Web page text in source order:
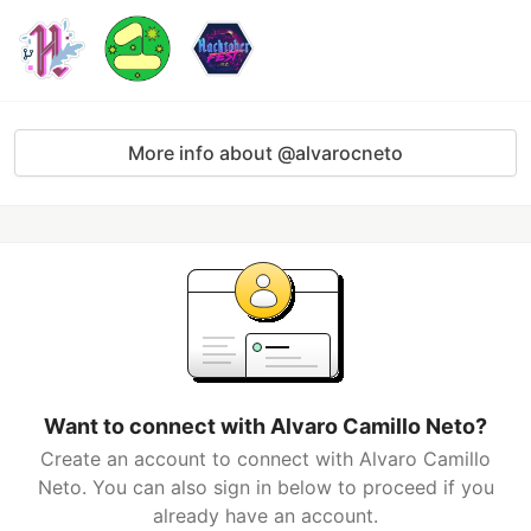
More info about @alvarocneto
Want to connect with Alvaro Camillo Neto?
Create an account to connect with Alvaro Camillo
Neto. You can also sign in below to proceed if you
already have an account.